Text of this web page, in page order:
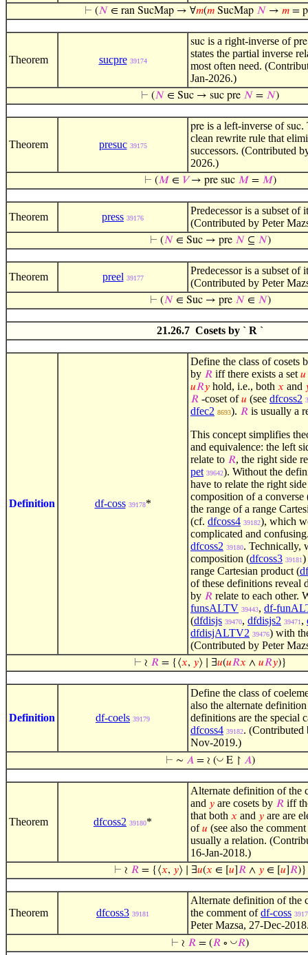
⊢ (𝑁 ∈ ran SucMap → ∀𝑚(𝑚 SucMap 𝑁 → 𝑚 =
Theorem sucpre 39174
suc is a right-inverse ofpre
states the partial inverse
most often need.
Jan-2026.)
⊢ (𝑁 ∈ Suc → suc pre 𝑁 = 𝑁)
Theorem presuc 39175
pre is a left-inverse ofsuc.
clean rewrite rule that
successors. (Contributed
2026.)
⊢ (𝑀 ∈ 𝑉→ pre suc 𝑀 = 𝑀)
Theorem press 39176
Predecessor is a subset of
(Contributed by Peter
⊢ (𝑁 ∈ Suc → pre 𝑁 ⊆ 𝑁)
Theorem preel 39177
Predecessor is a subset of
(Contributed by Peter
⊢ (𝑁 ∈ Suc → pre 𝑁 ∈ 𝑁)
21.26.7 Cosets by ` R `
Definition df-coss 39178*
Define the class of cosets
by 𝑅 iff there exists a set 𝑢
𝑢𝑅𝑦 hold, i.e., both 𝑥 and
𝑅 -coset of𝑢 (see dfcoss2
dfec2 8693). 𝑅 is usually a
This concept simplifies
and equivalence: the left
relate to 𝑅, the right side
pet 39642). Without the
have to relate the right
composition of a
the range of a range
(cf. dfcoss4 39182), which
complicated and
dfcoss2 39180. Technically,
composition (dfcoss3 39181)
range Cartesian product (
of these definitions reveal
by 𝑅 relate to each other.
funsALTV 39443, df-
(dfdisjs 39470, dfdisjs2 39471 ,
dfdisjALTV2 39476) with
(Contributed by Peter
⊢ ≀ 𝑅= {⟨𝑥, 𝑦⟩ ∣ ∃𝑢(𝑢𝑅𝑥 ∧ 𝑢𝑅𝑦)}
Definition df-coels 39179
Define the class of
also the alternate
definitions are the special
dfcoss4 39182. (Contributed
Nov-2019.)
⊢ ∼ 𝐴= ≀ (◡E ↾ 𝐴)
Theorem dfcoss2 39180*
Alternate definition of the
and 𝑦 are cosets by 𝑅 iff
that both 𝑥 and 𝑦 are are
of𝑢 (see also the
usually a relation.
16-Jan-2018.)
⊢ ≀ 𝑅= {⟨𝑥, 𝑦⟩ ∣ ∃𝑢(𝑥 ∈ [ 𝑢 𝑅∧ 𝑦∈ [ 𝑢 𝑅)}
Theorem dfcoss3 39181
Alternate definition of the
the comment ofdf-coss
Peter Mazsa, 27-Dec-
⊢ ≀ 𝑅 = (𝑅 ∘ ◡𝑅)